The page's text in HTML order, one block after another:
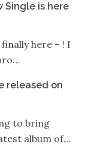
Single is here
here – ! I
released on
to bring
album of…